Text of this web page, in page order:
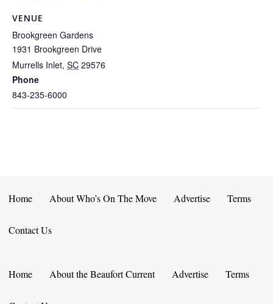
VENUE
Brookgreen Gardens
1931 Brookgreen Drive
Murrells Inlet, SC 29576
Phone
843-235-6000
Home About Who’s On The Move Advertise Terms
Contact Us
Home About the Beaufort Current Advertise Terms